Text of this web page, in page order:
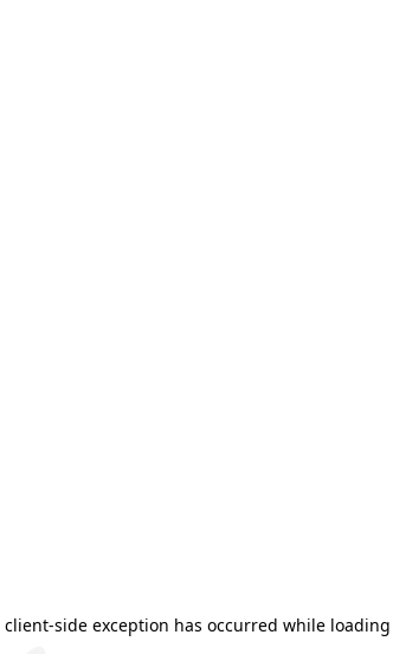
client-side exception has occurred while loading